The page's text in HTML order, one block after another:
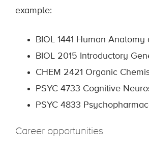
example:
BIOL 1441 Human
BIOL 2015 Introductory
CHEM 2421 Organic
PSYC 4733 Cognitive
PSYC 4833
Career opportunities